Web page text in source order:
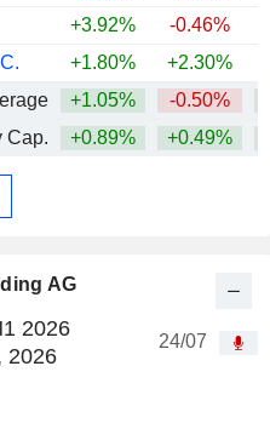
AG
2026
2026
24/07
+3.92% -0.46%
+1.80% +2.30%
+1.05% -0.50%
Cap.
+0.89% +0.49%